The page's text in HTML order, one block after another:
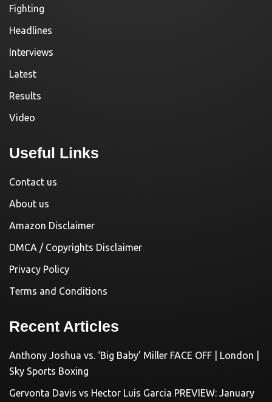
Fighting
Headlines
Interviews
Latest
Results
Video
Useful Links
Contact us
About us
Amazon Disclaimer
DMCA / Copyrights Disclaimer
Privacy Policy
Terms and Conditions
Recent Articles
Anthony Joshua vs. ‘Big Baby’ Miller FACE OFF | London |
Sky Sports Boxing
Gervonta Davis vs Hector Luis Garcia PREVIEW: January